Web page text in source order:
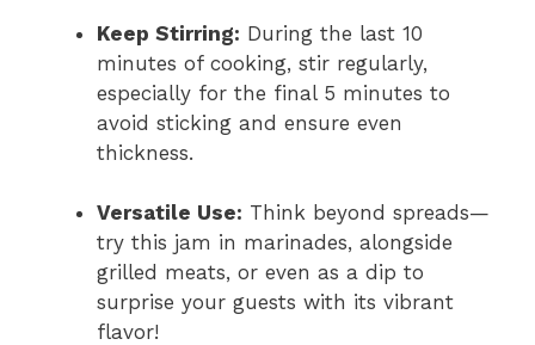
Keep Stirring: During the last 10
minutes of cooking, stir regularly,
especially for the final 5 minutes to
avoid sticking and ensure even
thickness.
Versatile Use: Think beyond spreads—
try this jam in marinades, alongside
grilled meats, or even as a dip to
surprise your guests with its vibrant
flavor!